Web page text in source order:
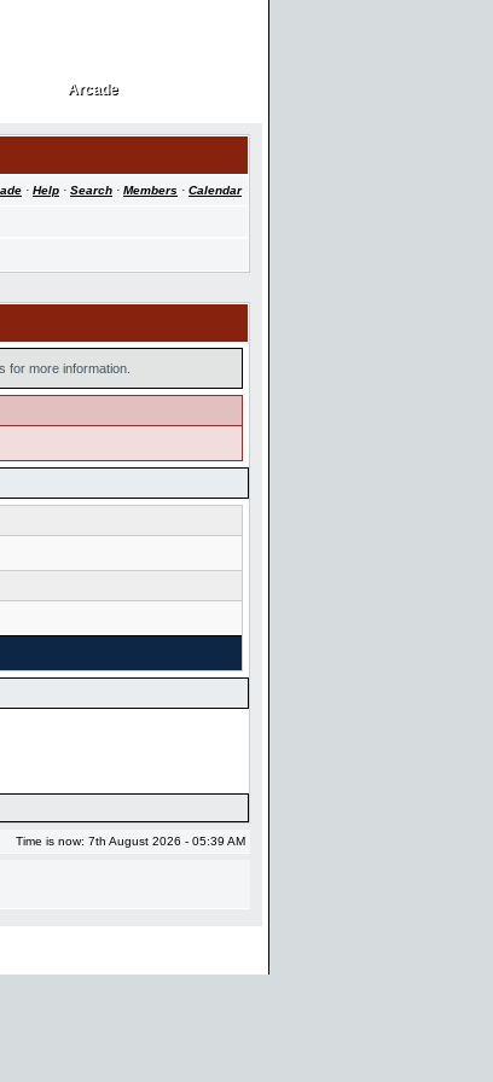
Arcade
Arcade
· Help · Search · Members · Calendar
for more information.
Time is now: 7th August 2026 - 05:39 AM